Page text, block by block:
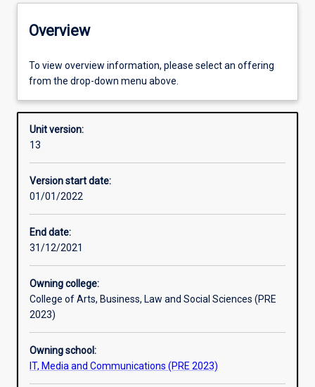
Offerings
Requisites
Other learning activities
Assessments
Additional information
Overview
To view overview information, please select an offering
from the drop-down menu above.
Unit version:
13
Version start date:
01/01/2022
End date:
31/12/2021
Owning college:
College of Arts, Business, Law and Social Sciences (PRE
2023)
Owning school:
IT, Media and Communications (PRE 2023)